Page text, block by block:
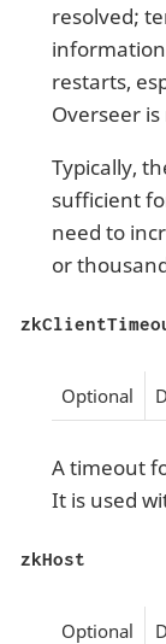
resolved;
restarts,
Overseer
Typically,
sufficient
need to
or
Optional
A timeout
It is used
zkHost
Optional